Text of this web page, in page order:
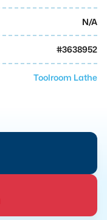
N/A
#3638952
Toolroom Lathe